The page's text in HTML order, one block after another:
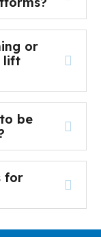
or
lift
be
for